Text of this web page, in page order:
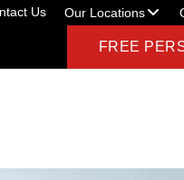
Us Our Locations
FREE